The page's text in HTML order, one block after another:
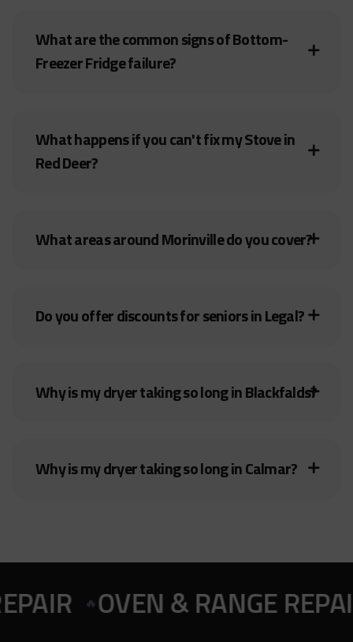
What are the common signs of Bottom-
Freezer Fridge failure?
What happens if you can't fix my Stove in
Red Deer?
What areas around Morinville do you cover?
Do you offer discounts for seniors in Legal?
Why is my dryer taking so long in Blackfalds?
Why is my dryer taking so long in Calmar?
REPAIR 🍳COOKTOP &